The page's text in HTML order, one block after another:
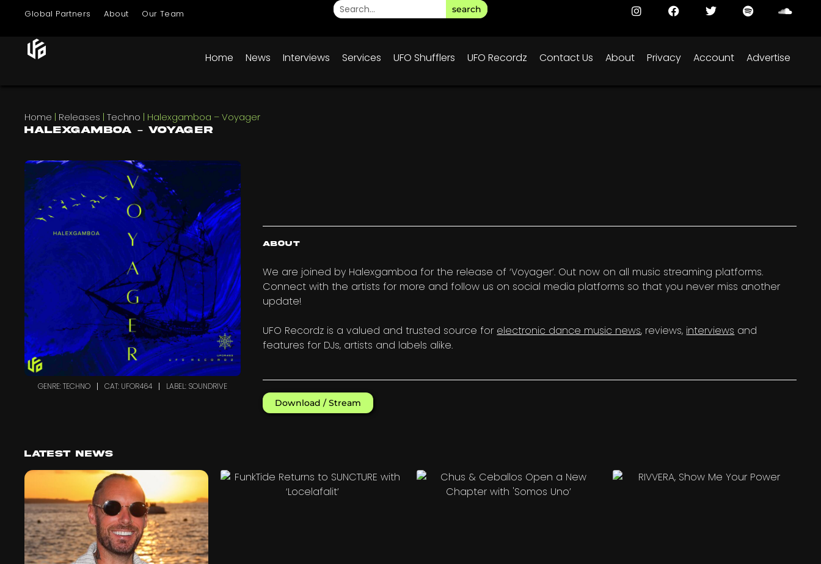
Global Partners About Our Team search
Home News Interviews Services UFO Shufflers UFO Recordz Contact Us About Privacy Account Advertise
Home | Releases |Techno | Halexgamboa – Voyager
Halexgamboa – Voyager
GENRE: TECHNO CAT: UFOR464 LABEL: SOUNDRIVE
About
We are joined by Halexgamboa for the release of ‘Voyager’. Out now on all music streaming platforms.
Connect with the artists for more and follow us on social media platforms so that you never miss another
update!
UFO Recordz is a valued and trusted source for electronic dance music news, reviews, interviews and
features for DJs, artists and labels alike.
Download / Stream
Latest News